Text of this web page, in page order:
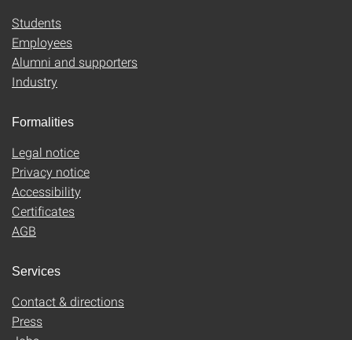
Students
Employees
Alumni and supporters
Industry
Formalities
Legal notice
Privacy notice
Accessibility
Certificates
AGB
Services
Contact & directions
Press